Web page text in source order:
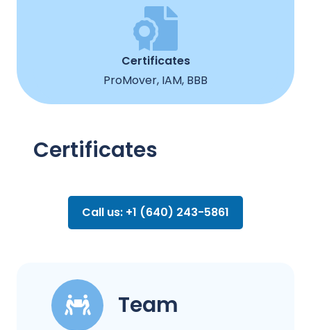
Certificates
ProMover, IAM, BBB
Certificates
Call us: +1 (640) 243-5861
Team